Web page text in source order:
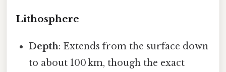
Lithosphere
Depth: Extends from the surface down
to about 100 km, though the exact